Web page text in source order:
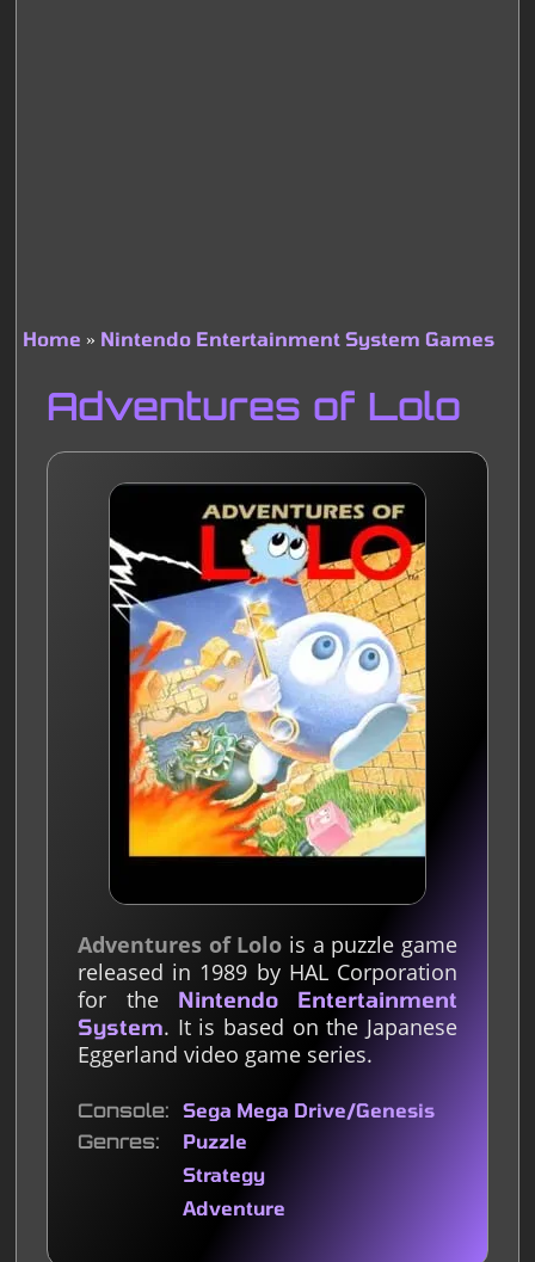
Home Nintendo Entertainment System Games
Adventures of Lolo
Adventures of Lolo is a puzzle game
released in 1989 by HAL Corporation
for the Nintendo Entertainment
System. It is based on the Japanese
Eggerland video game series.
Console Sega Mega Drive/Genesis
Genres
Puzzle
Strategy
Adventure